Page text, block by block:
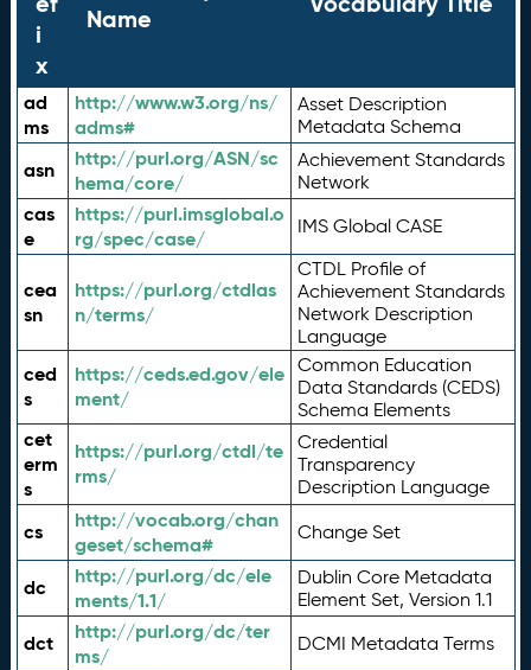
i
x
Name
ad
ms
http://www.w3.org/ns/
adms#
Asset Description
Metadata Schema
asn
http://purl.org/ASN/sc
hema/core/
Achievement Standards
Network
cas
e
https://purl.imsglobal.o
rg/spec/case/
IMS Global CASE
cea
sn
https://purl.org/ctdlas
n/terms/
CTDL Profile of
Achievement Standards
Network Description
Language
ced
s
https://ceds.ed.gov/ele
ment/
Common Education
Data Standards (CEDS)
Schema Elements
cet
erm
s
https://purl.org/ctdl/te
rms/
Credential
Transparency
Description Language
cs
http://vocab.org/chan
geset/schema#
Change Set
dc
http://purl.org/dc/ele
ments/1.1/
Dublin Core Metadata
Element Set, Version 1.1
dct
http://purl.org/dc/ter
ms/
DCMI Metadata Terms